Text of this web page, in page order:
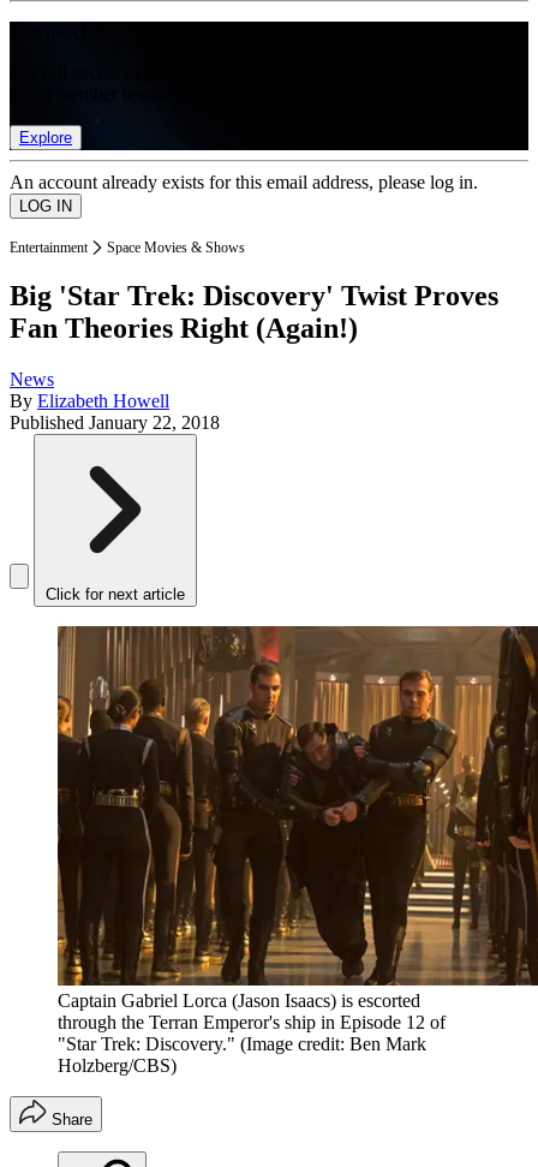
Explore
An account already exists for this email address, please log in.
Entertainment Space Movies & Shows
Big 'Star Trek: Discovery' Twist Proves
Fan Theories Right (Again!)
News
By Elizabeth Howell
Published January 22, 2018
Click for next article
Captain Gabriel Lorca (Jason Isaacs) is escorted
through the Terran Emperor's ship in Episode 12 of
"Star Trek: Discovery." (Image credit: Ben Mark
Holzberg/CBS)
Share